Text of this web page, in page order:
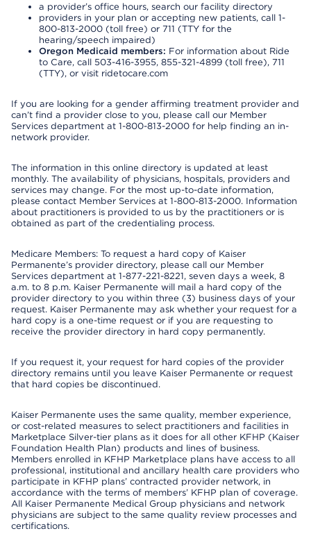
a provider’s office hours, search our facility directory
providers in your plan or accepting new patients, call 1-
800-813-2000 (toll free) or 711 (TTY for the
hearing/speech impaired)
Oregon Medicaid members: For information about Ride
to Care, call 503-416-3955, 855-321-4899 (toll free), 711
(TTY), or visit ridetocare.com
If you are looking for a gender affirming treatment provider and
can’t find a provider close to you, please call our Member
Services department at 1-800-813-2000 for help finding an in-
network provider.
The information in this online directory is updated at least
monthly. The availability of physicians, hospitals, providers and
services may change. For the most up-to-date information,
please contact Member Services at 1-800-813-2000. Information
about practitioners is provided to us by the practitioners or is
obtained as part of the credentialing process.
Medicare Members: To request a hard copy of Kaiser
Permanente’s provider directory, please call our Member
Services department at 1-877-221-8221, seven days a week, 8
a.m. to 8 p.m. Kaiser Permanente will mail a hard copy of the
provider directory to you within three (3) business days of your
request. Kaiser Permanente may ask whether your request for a
hard copy is a one-time request or if you are requesting to
receive the provider directory in hard copy permanently.
If you request it, your request for hard copies of the provider
directory remains until you leave Kaiser Permanente or request
that hard copies be discontinued.
Kaiser Permanente uses the same quality, member experience,
or cost-related measures to select practitioners and facilities in
Marketplace Silver-tier plans as it does for all other KFHP (Kaiser
Foundation Health Plan) products and lines of business.
Members enrolled in KFHP Marketplace plans have access to all
professional, institutional and ancillary health care providers who
participate in KFHP plans’ contracted provider network, in
accordance with the terms of members’ KFHP plan of coverage.
All Kaiser Permanente Medical Group physicians and network
physicians are subject to the same quality review processes and
certifications.